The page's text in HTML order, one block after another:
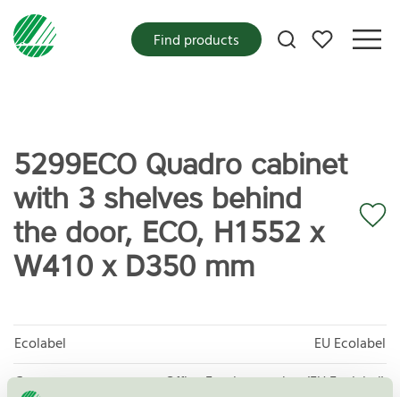
My favorites
Find products
5299ECO Quadro cabinet
with 3 shelves behind
the door, ECO, H1552 x
W410 x D350 mm
Ecolabel
EU Ecolabel
Category
Office Furniture, other (EU Ecolabel)